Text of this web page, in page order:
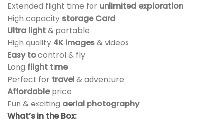
Extended flight time for unlimited exploration
High capacity storage Card
Ultra light& portable
High quality 4K images& videos
Easy tocontrol & fly
Long flight time
Perfect for travel& adventure
Affordableprice
Fun & exciting aerial photography
What’s in the Box: